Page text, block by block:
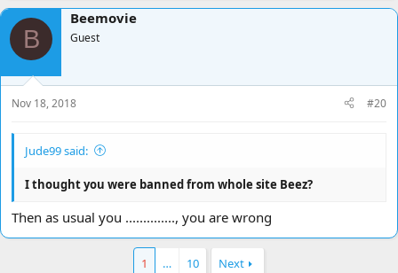
B
Beemovie
Guest
Nov 18, 2018 #20
Jude99 said:
I thought you were banned from whole site Beez?
Then as usual you .............., you are wrong
1 … 10 Next